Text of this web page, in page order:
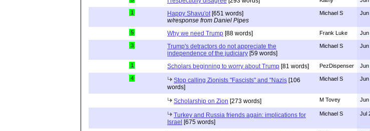
1 Happy Shavu'ot[651 words]
w/response from Daniel Pipes
Michael S Jun
5 Why we need Trump [88 words] Frank Luke Jun
3
Trump's detractors do not appreciate the
independence of the judiciary [59 words]
Michael S Jun
1 Scholars beginning to worry about Trump [81 words] PezDispenser Jun
4 Stop calling Zionists "Fascists" and "Nazis [106
words]
Michael S Jun
Scholarship on Zion [273 words] M Tovey Jun
Turkey and Russia friends again: implications for
Israel [675 words]
Michael S Jul